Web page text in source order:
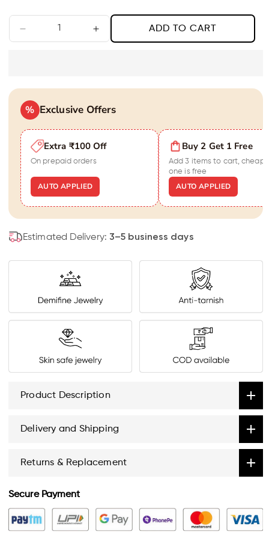
Decrease
Increase
quantity
ADD TO CART
% Exclusive Offers
Extra ₹100 Off
On prepaid orders
AUTO APPLIED
Buy 2 Get 1 Free
Add 3 items to cart,
one is free
AUTO APPLIED
Estimated Delivery: 3–5 business days
Product Description
Delivery and Shipping
Returns & Replacement
Secure Payment